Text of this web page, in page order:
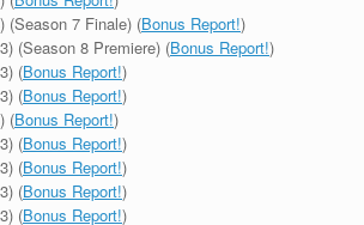
(Season 7 Finale) (Bonus Report!)
(Season 8 Premiere) (Bonus Report!)
(Bonus Report!)
(Bonus Report!)
(Bonus Report!)
(Bonus Report!)
(Bonus Report!)
(Bonus Report!)
(Bonus Report!)